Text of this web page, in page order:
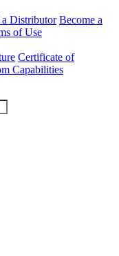
Distributor Become a
of Use
Certificate of
Capabilities